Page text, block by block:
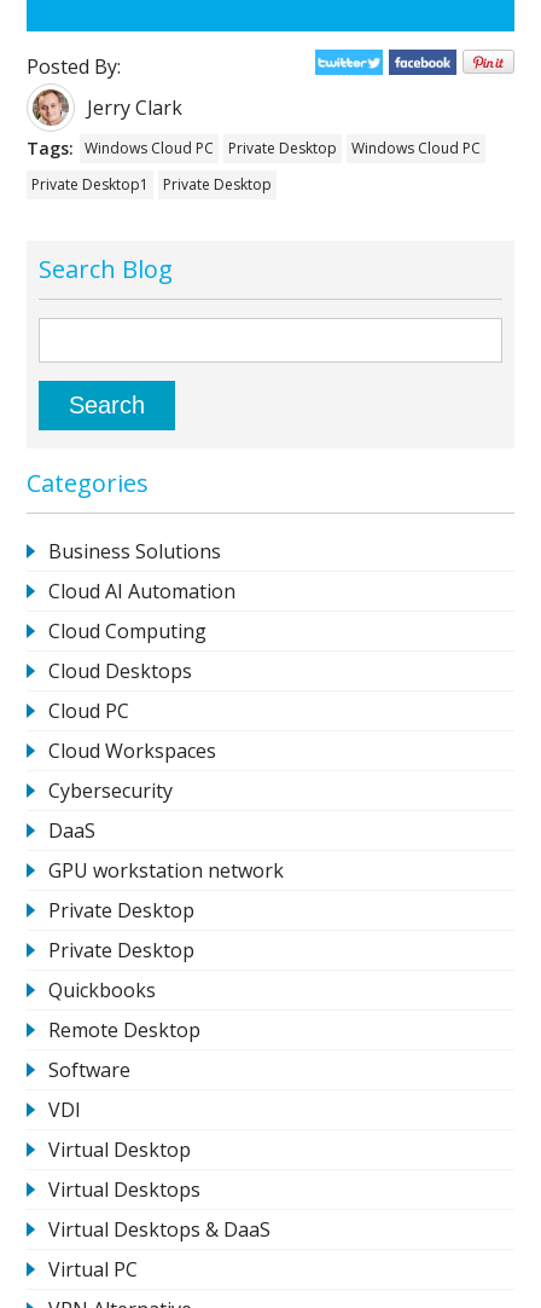
Posted By:
Jerry Clark
Tags: Windows Cloud PC Private Desktop
Windows Cloud PC
Private Desktop1
Private Desktop
Search Blog
Categories
Business Solutions
Cloud AI Automation
Cloud Computing
Cloud Desktops
Cloud PC
Cloud Workspaces
Cybersecurity
DaaS
GPU workstation network
Private Desktop
Private Desktop
Quickbooks
Remote Desktop
Software
VDI
Virtual Desktop
Virtual Desktops
Virtual Desktops & DaaS
Virtual PC